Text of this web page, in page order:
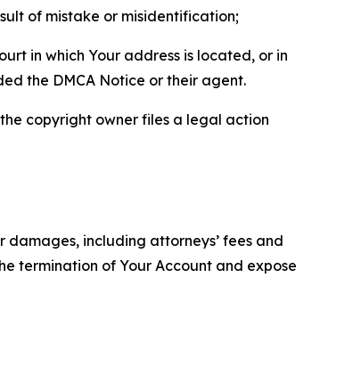
of mistake or misidentification;
in which Your address is located, or in
the DMCA Notice or their agent.
copyright owner files a legal action
including attorneys’ fees and
termination of Your Account and expose